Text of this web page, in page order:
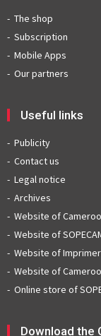
The shop
Subscription
Mobile Apps
Our partners
Useful links
Publicity
Contact us
Legal notice
Archives
Website of
Website of
Website of
Website of
Online store of
Download the